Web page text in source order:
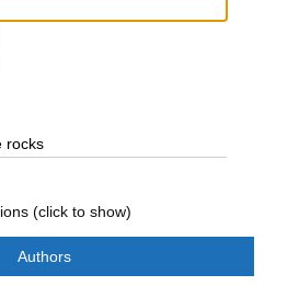
(click to show)
Authors